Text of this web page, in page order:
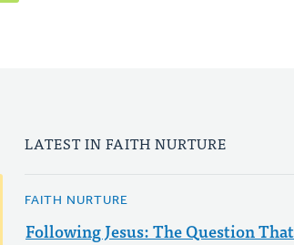
LATEST IN FAITH NURTURE
FAITH NURTURE
Following Jesus: The Question